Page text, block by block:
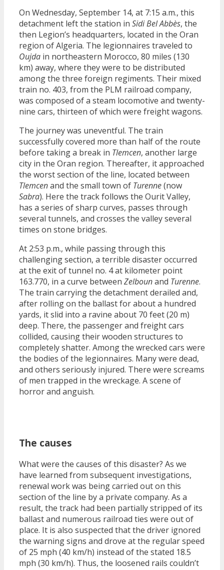
On Wednesday, September 14, at 7:15 a.m., this
detachment left the station in Sidi Bel Abbès, the
then Legion’s headquarters, located in the Oran
region of Algeria. The legionnaires traveled to
Oujda in northeastern Morocco, 80 miles (130
km) away, where they were to be distributed
among the three foreign regiments. Their mixed
train no. 403, from the PLM railroad company,
was composed of a steam locomotive and twenty-
nine cars, thirteen of which were freight wagons.
The journey was uneventful. The train
successfully covered more than half of the route
before taking a break in Tlemcen, another large
city in the Oran region. Thereafter, it approached
the worst section of the line, located between
Tlemcenand the small town of Turenne(now
Sabra). Here the track follows the Ourit Valley,
has a series of sharp curves, passes through
several tunnels, and crosses the valley several
times on stone bridges.
At 2:53 p.m., while passing through this
challenging section, a terrible disaster occurred
at the exit of tunnel no. 4 at kilometer point
163.770, in a curve between Zelbounand Turenne.
The train carrying the detachment derailed and,
after rolling on the ballast for about a hundred
yards, it slid into a ravine about 70 feet (20 m)
deep. There, the passenger and freight cars
collided, causing their wooden structures to
completely shatter. Among the wrecked cars were
the bodies of the legionnaires. Many were dead,
and others seriously injured. There were screams
of men trapped in the wreckage. A scene of
horror and anguish.
The causes
What were the causes of this disaster? As we
have learned from subsequent investigations,
renewal work was being carried out on this
section of the line by a private company. As a
result, the track had been partially stripped of its
ballast and numerous railroad ties were out of
place. It is also suspected that the driver ignored
the warning signs and drove at the regular speed
of 25 mph (40 km/h) instead of the stated 18.5
mph (30 km/h). Thus, the loosened rails couldn’t